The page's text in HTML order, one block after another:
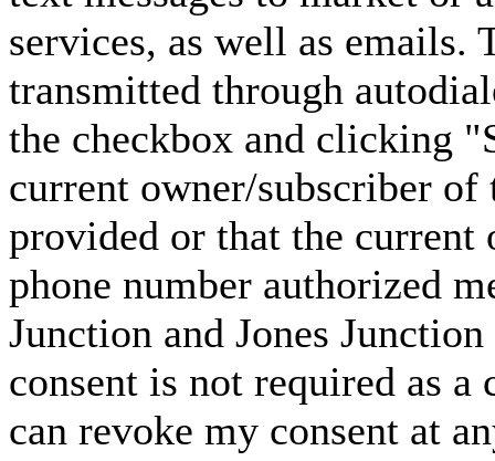
services, as well as emails.
transmitted through
the checkbox and clicking
current owner/subscriber
provided or that the
phone number authorized
Junction and Jones
consent is not required as
can revoke my consent at